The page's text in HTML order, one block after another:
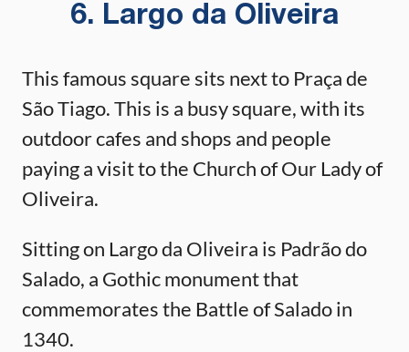
6. Largo da Oliveira
This famous square sits next to Praça de
São Tiago. This is a busy square, with its
outdoor cafes and shops and people
paying a visit to the Church of Our Lady of
Oliveira.
Sitting on Largo da Oliveira is Padrão do
Salado, a Gothic monument that
commemorates the Battle of Salado in
1340.